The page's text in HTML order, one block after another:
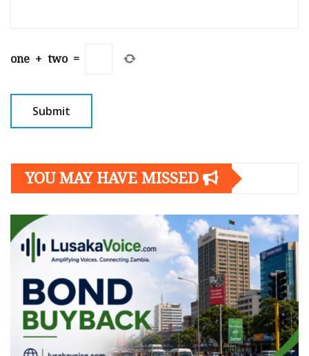
one + two =
YOU MAY HAVE MISSED